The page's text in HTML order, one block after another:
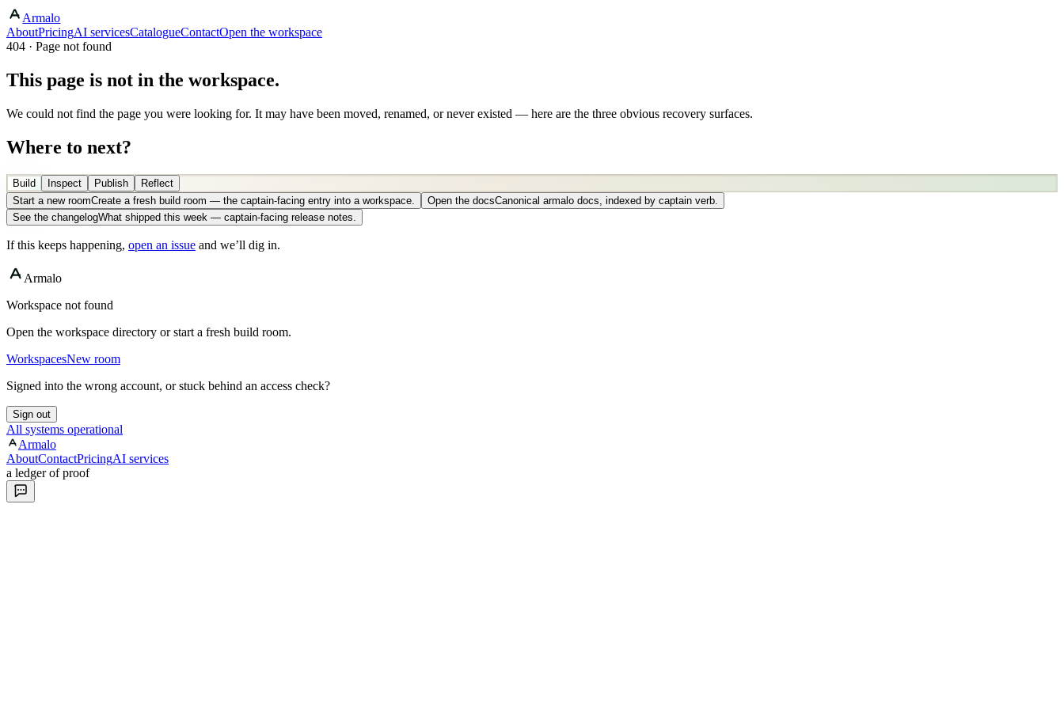
Armalo
AboutPricingAI servicesCatalogueContactOpen the workspace
404 · Page not found
This page is not in the workspace.
We could not find the page you were looking for. It may have been moved, renamed, or never existed — here are the three obvious recovery surfaces.
Where to next?
Build Inspect Publish
Reflect
Start a new roomCreate a fresh build room — the captain-facing entry into a workspace. Open the docsCanonical armalo docs, indexed by captain verb.
See the changelogWhat shipped this week — captain-facing release notes.
If this keeps happening, open an issue and we’ll dig in.
Armalo
Workspace not found
Open the workspace directory or start a fresh build room.
WorkspacesNew room
Signed into the wrong account, or stuck behind an access check?
Sign out
All systems operational
Armalo
AboutContactPricingAI services
a ledger of proof